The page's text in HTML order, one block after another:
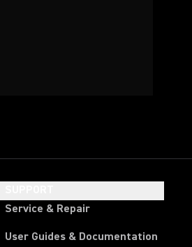
Service & Repair
User Guides & Documentation